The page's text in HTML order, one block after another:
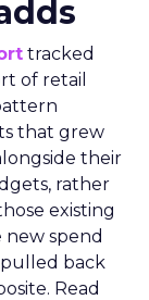
tracked
of retail
that grew
their
rather
existing
new spend
back
Read